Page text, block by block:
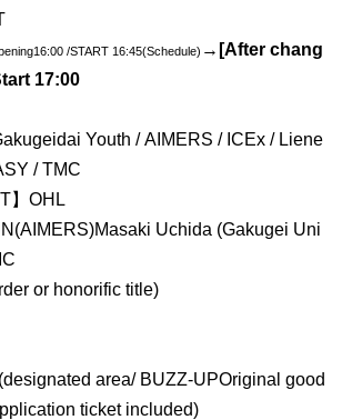
16:00 /START​ ​ 16:45(Schedule) → [After chang
17:00
Youth / AIMERS / ICEx / Liene
/ TMC
】OHL
(AIMERS)Masaki Uchida (Gakugei Uni
or honorific title)
area/ BUZZ-UPOriginal good
ticket included)